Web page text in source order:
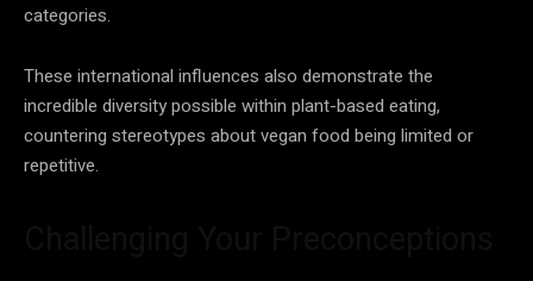
categories.
These international influences also demonstrate the
incredible diversity possible within plant-based eating,
countering stereotypes about vegan food being limited or
repetitive.